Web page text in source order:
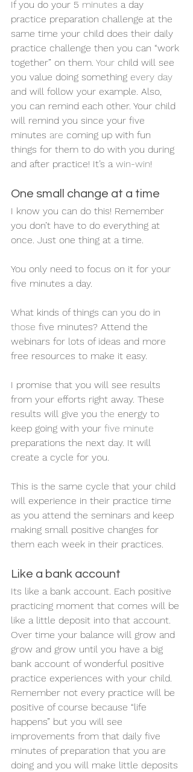
If you do your 5 minutes a day
practice preparation challenge at the
same time your child does their daily
practice challenge then you can “work
together” on them. Your child will see
you value doing something every day
and will follow your example. Also,
you can remind each other. Your child
will remind you since your five
minutes are coming up with fun
things for them to do with you during
and after practice! It’s a win-win!
One small change at a time
I know you can do this! Remember
you don’t have to do everything at
once. Just one thing at a time.
You only need to focus on it for your
five minutes a day.
What kinds of things can you do in
those five minutes? Attend the
webinars for lots of ideas and more
free resources to make it easy.
I promise that you will see results
from your efforts right away. These
results will give you the energy to
keep going with your five minute
preparations the next day. It will
create a cycle for you.
This is the same cycle that your child
will experience in their practice time
as you attend the seminars and keep
making small positive changes for
them each week in their practices.
Like a bank account
Its like a bank account. Each positive
practicing moment that comes will be
like a little deposit into that account.
Over time your balance will grow and
grow and grow until you have a big
bank account of wonderful positive
practice experiences with your child.
Remember not every practice will be
positive of course because “life
happens” but you will see
improvements from that daily five
minutes of preparation that you are
doing and you will make little deposits